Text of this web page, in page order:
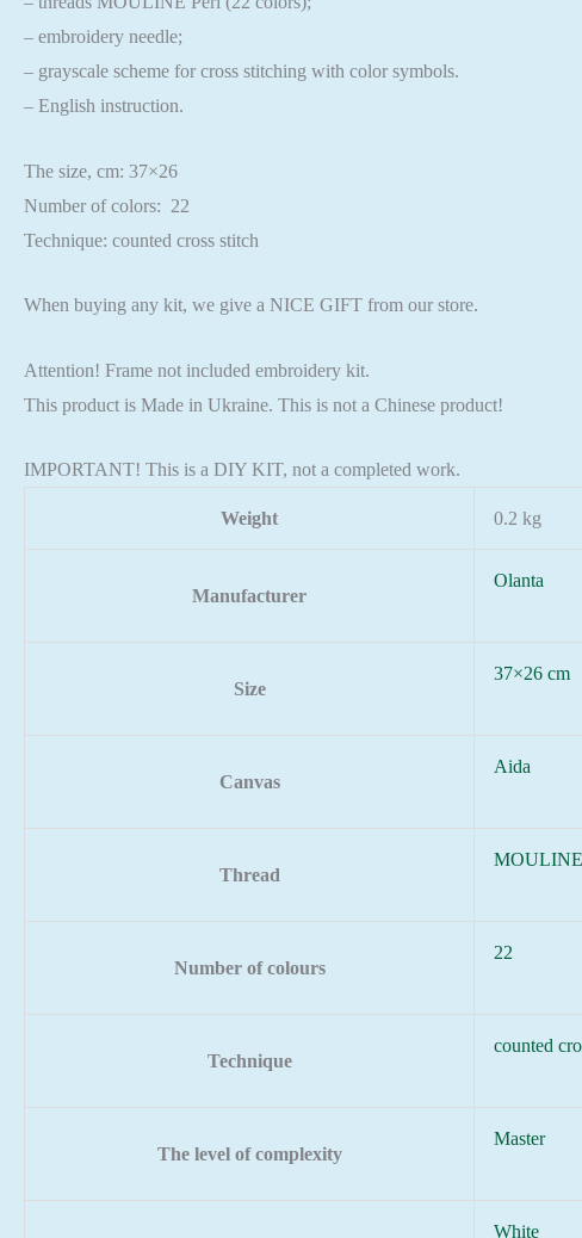
– embroidery needle;
– grayscale scheme for cross stitching with color symbols.
– English instruction.
The size, cm: 37×26
Number of colors: 22
Technique: counted cross stitch
When buying any kit, we give a NICE GIFT from our store.
Attention! Frame not included embroidery kit.
This product is Made in Ukraine. This is not a Chinese product!
IMPORTANT! This is a DIY KIT, not a completed work.
Weight 0.2 kg
Manufacturer
Olanta
Size
37×26 cm
Canvas
Aida
Thread
Number of colours
22
Technique
counted
The level of complexity
Master
White